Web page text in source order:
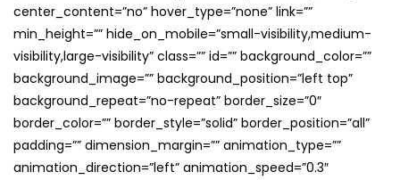
center_content=”no” hover_type=”none” link=””
min_height=”” hide_on_mobile=”small-visibility,medium-
visibility,large-visibility” class=”” id=”” background_color=””
background_image=”” background_position=”left top”
background_repeat=”no-repeat” border_size=”0″
border_color=”” border_style=”solid” border_position=”all”
padding=”” dimension_margin=”” animation_type=””
animation_direction=”left” animation_speed=”0.3″